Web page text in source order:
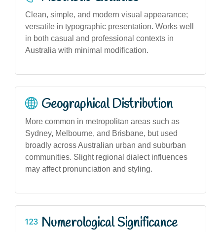
Clean, simple, and modern visual appearance;
versatile in typographic presentation. Works well
in both casual and professional contexts in
Australia with minimal modification.
Geographical Distribution
More common in metropolitan areas such as
Sydney, Melbourne, and Brisbane, but used
broadly across Australian urban and suburban
communities. Slight regional dialect influences
may affect pronunciation and styling.
Numerological Significance